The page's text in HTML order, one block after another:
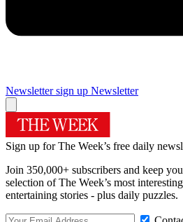
Newsletter sign up Newsletter
Sign up for The Week’s free daily
Join 350,000+ subscribers and keep
selection of The Week’s most
entertaining stories - plus daily puzzles.